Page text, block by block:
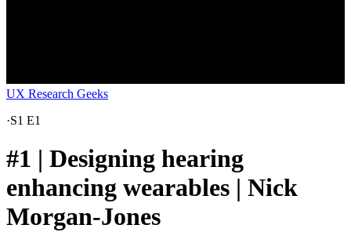
UX Research Geeks
·S1 E1
#1 | Designing hearing
enhancing wearables | Nick
Morgan-Jones